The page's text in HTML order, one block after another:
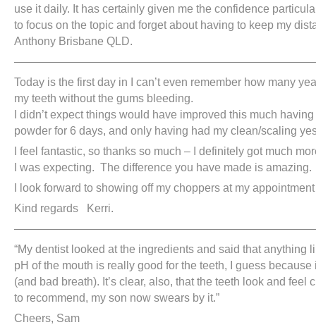
use it daily. It has certainly given me the confidence
to focus on the topic and forget about having to keep my
Anthony Brisbane QLD.
Today is the first day in I can’t even remember how many
my teeth without the gums bleeding.
I didn’t expect things would have improved this much
powder for 6 days, and only having had my clean/scaling
I feel fantastic, so thanks so much – I definitely got much
I was expecting. The difference you have made is amazing.
I look forward to showing off my choppers at my appointment
Kind regards Kerri.
“My dentist looked at the ingredients and said that anything
pH of the mouth is really good for the teeth, I guess
(and bad breath). It’s clear, also, that the teeth look and feel
to recommend, my son now swears by it.”
Cheers, Sam